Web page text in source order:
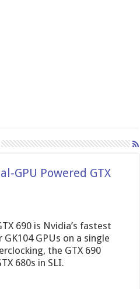
GPU Powered GTX
690 is Nvidia’s fastest
GPUs on a single
the GTX 690
680s in SLI.